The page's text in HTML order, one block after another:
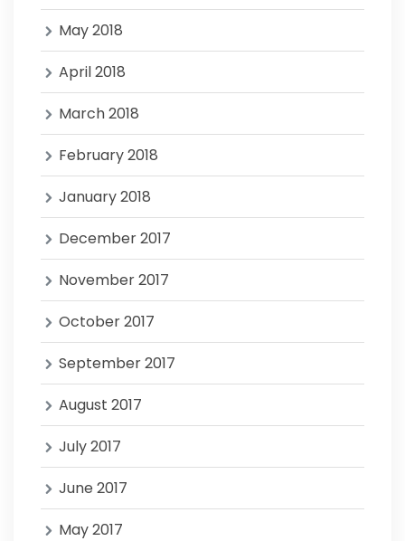
May 2018
April 2018
March 2018
February 2018
January 2018
December 2017
November 2017
October 2017
September 2017
August 2017
July 2017
June 2017
May 2017